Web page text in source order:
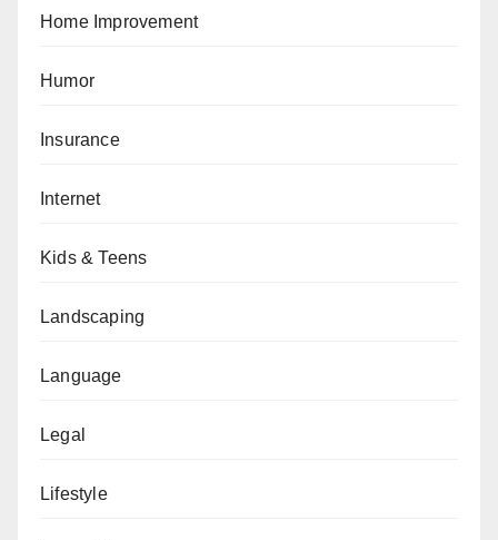
Home Improvement
Humor
Insurance
Internet
Kids & Teens
Landscaping
Language
Legal
Lifestyle